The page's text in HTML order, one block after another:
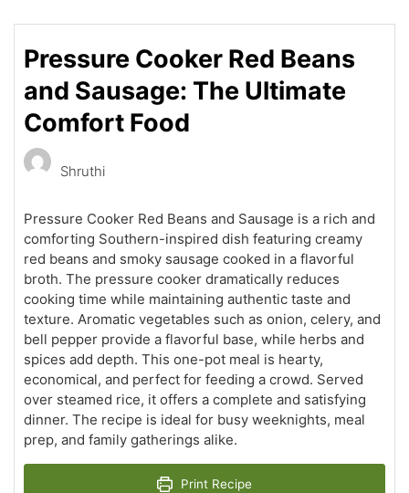
Pressure Cooker Red Beans
and Sausage: The Ultimate
Comfort Food
Shruthi
Pressure Cooker Red Beans and Sausage is a rich and
comforting Southern-inspired dish featuring creamy
red beans and smoky sausage cooked in a flavorful
broth. The pressure cooker dramatically reduces
cooking time while maintaining authentic taste and
texture. Aromatic vegetables such as onion, celery, and
bell pepper provide a flavorful base, while herbs and
spices add depth. This one-pot meal is hearty,
economical, and perfect for feeding a crowd. Served
over steamed rice, it offers a complete and satisfying
dinner. The recipe is ideal for busy weeknights, meal
prep, and family gatherings alike.
Print Recipe